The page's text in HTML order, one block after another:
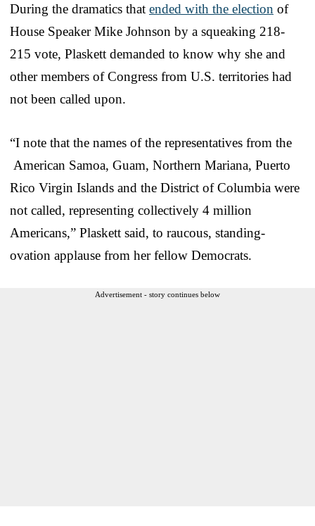
During the dramatics that ended with the election of
House Speaker Mike Johnson by a squeaking 218-
215 vote, Plaskett demanded to know why she and
other members of Congress from U.S. territories had
not been called upon.
“I note that the names of the representatives from the
American Samoa, Guam, Northern Mariana, Puerto
Rico Virgin Islands and the District of Columbia were
not called, representing collectively 4 million
Americans,” Plaskett said, to raucous, standing-
ovation applause from her fellow Democrats.
Advertisement - story continues below